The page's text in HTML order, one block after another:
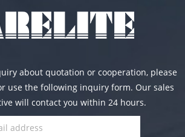
about quotation or cooperation, please
use the following inquiry form. Our sales
will contact you within 24 hours.